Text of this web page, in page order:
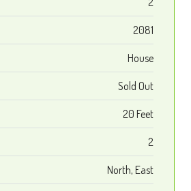
2081
House
Sold Out
20 Feet
2
North, East